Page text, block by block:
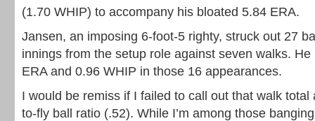
(1.70 WHIP) to accompany his bloated 5.84 ERA.
Jansen, an imposing 6-foot-5 righty, struck out 27
innings from the setup role against seven walks.
ERA and 0.96 WHIP in those 16 appearances.
I would be remiss if I failed to call out that walk total
to-fly ball ratio (.52). While I’m among those